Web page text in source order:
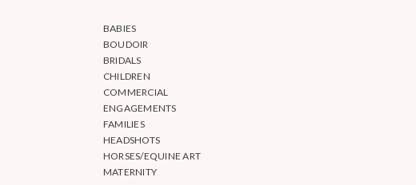
BABIES
BOUDOIR
BRIDALS
CHILDREN
COMMERCIAL
ENGAGEMENTS
FAMILIES
HEADSHOTS
HORSES/EQUINE ART
MATERNITY